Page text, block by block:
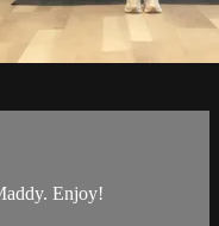
Enjoy!